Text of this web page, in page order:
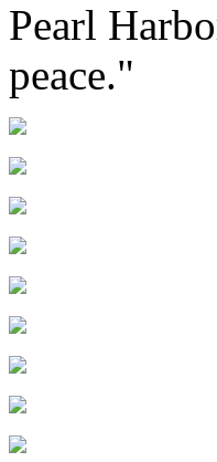
Pearl
peace."